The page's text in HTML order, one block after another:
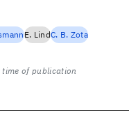
E. LindC. B. Zota
of publication